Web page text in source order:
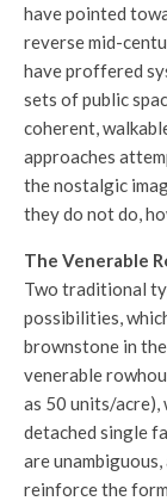
have pointed
reverse mid-
have proffered
sets of public
coherent,
approaches
the nostalgic
they do not do,
The Venerable
Two traditional
possibilities,
brownstone in
venerable
as 50 units/
detached single
are
reinforce the